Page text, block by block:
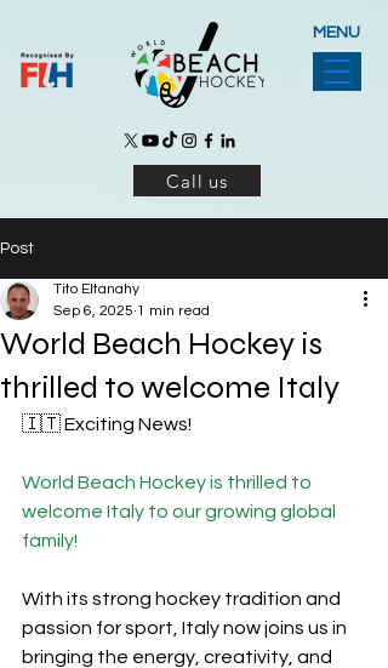
MENU
Call us
Post
World Beach Hockey is
thrilled to welcome Italy
Tito Eltanahy
Sep 6, 2025 1 min read
🇮🇹 Exciting News!
World Beach Hockey is thrilled to
welcome Italy to our growing global
family!
With its strong hockey tradition and
passion for sport, Italy now joins us in
bringing the energy, creativity, and